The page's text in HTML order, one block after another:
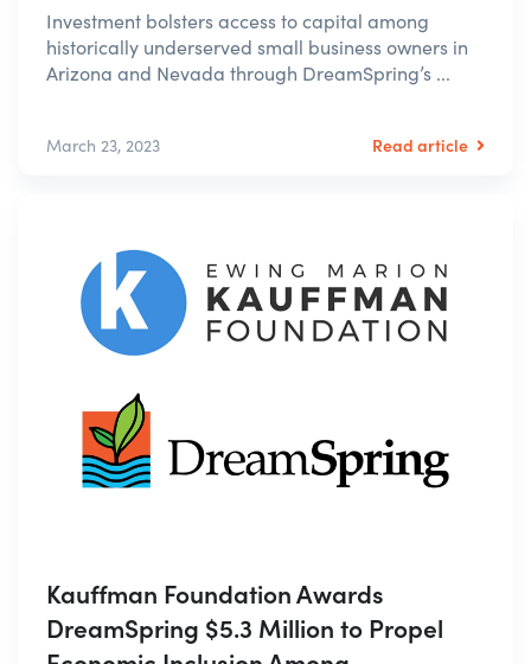
Investment bolsters access to capital among
historically underserved small business owners in
Arizona and Nevada through DreamSpring’s ...
March 23, 2023 Read article
Kauffman Foundation Awards
DreamSpring $5.3 Million to Propel